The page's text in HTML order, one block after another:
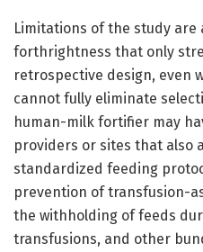
Limitations of the study are
forthrightness that only
retrospective design, even
cannot fully eliminate
human-milk fortifier may
providers or sites that also
standardized feeding
prevention of transfusion-
the withholding of feeds
transfusions, and other